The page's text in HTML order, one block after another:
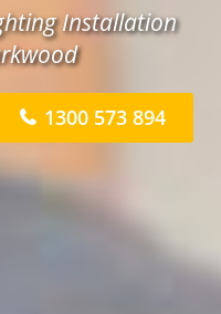
Installation
1300 573 894